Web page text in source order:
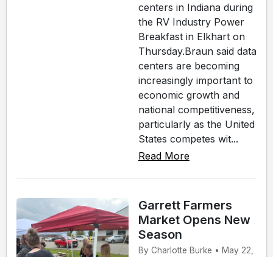
centers in Indiana during
the RV Industry Power
Breakfast in Elkhart on
Thursday.Braun said data
centers are becoming
increasingly important to
economic growth and
national competitiveness,
particularly as the United
States competes wit...
Read More
Garrett Farmers
Market Opens New
Season
By Charlotte Burke • May 22,